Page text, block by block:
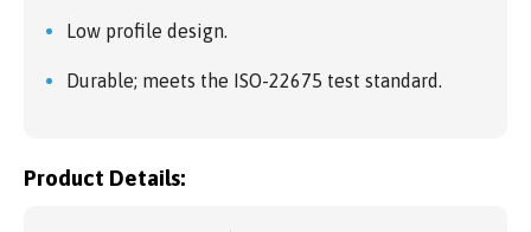
Low profile design.
Durable; meets the ISO-22675 test standard.
Product Details: